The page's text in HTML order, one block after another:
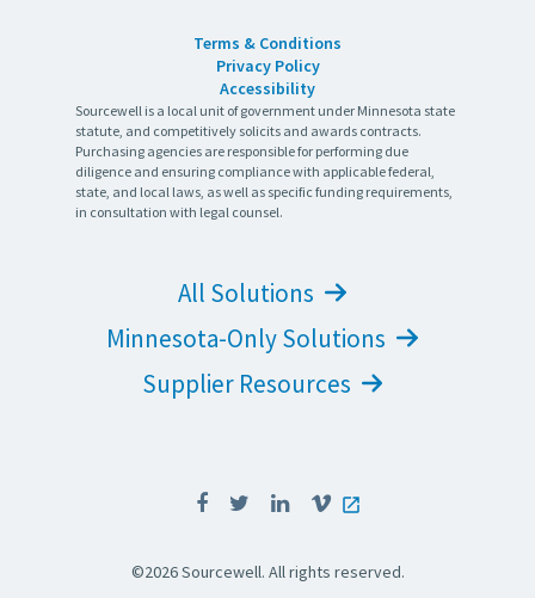
Terms & Conditions
Privacy Policy
Accessibility
Sourcewell is a local unit of government under Minnesota state
statute, and competitively solicits and awards contracts.
Purchasing agencies are responsible for performing due
diligence and ensuring compliance with applicable federal,
state, and local laws, as well as specific funding requirements,
in consultation with legal counsel.
All Solutions
Minnesota-Only Solutions
Supplier Resources
©2026 Sourcewell. All rights reserved.